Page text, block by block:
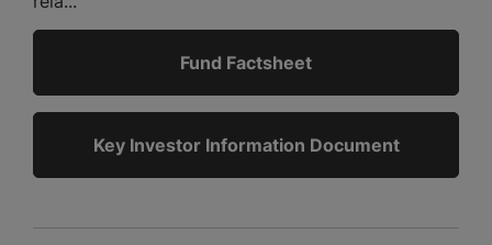
Fund Factsheet
Key Investor Information Document